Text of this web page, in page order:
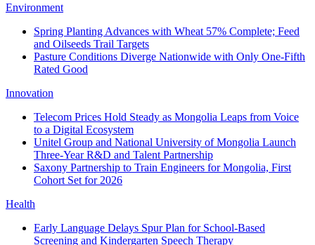
Environment
Spring Planting Advances with Wheat 57% Complete; Feed
and Oilseeds Trail Targets
Pasture Conditions Diverge Nationwide with Only One-Fifth
Rated Good
Innovation
Telecom Prices Hold Steady as Mongolia Leaps from Voice
to a Digital Ecosystem
Unitel Group and National University of Mongolia Launch
Three-Year R&D and Talent Partnership
Saxony Partnership to Train Engineers for Mongolia, First
Cohort Set for 2026
Health
Early Language Delays Spur Plan for School-Based
Screening and Kindergarten Speech Therapy